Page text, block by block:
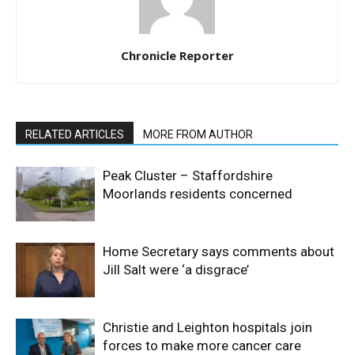
Chronicle Reporter
RELATED ARTICLES MORE FROM AUTHOR
Peak Cluster – Staffordshire
Moorlands residents concerned
Home Secretary says comments about
Jill Salt were ‘a disgrace’
Christie and Leighton hospitals join
forces to make more cancer care